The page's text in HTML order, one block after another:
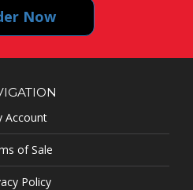
Now
Account
of Sale
Policy